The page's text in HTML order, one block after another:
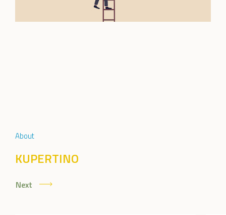
About
KUPERTINO
Next